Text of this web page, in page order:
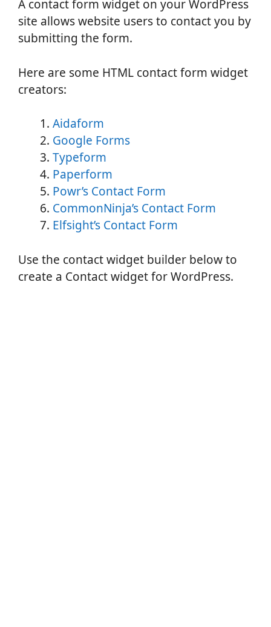
A contact form widget on your WordPress
site allows website users to contact you by
submitting the form.
Here are some HTML contact form widget
creators:
Aidaform
Google Forms
Typeform
Paperform
Powr’s Contact Form
CommonNinja’s Contact Form
Elfsight’s Contact Form
Use the contact widget builder below to
create a Contact widget for WordPress.